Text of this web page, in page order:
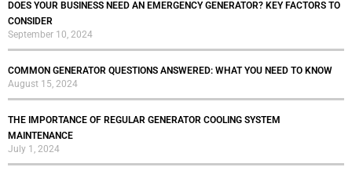
DOES YOUR BUSINESS NEED AN EMERGENCY GENERATOR? KEY FACTORS TO
CONSIDER
September 10, 2024
COMMON GENERATOR QUESTIONS ANSWERED: WHAT YOU NEED TO KNOW
August 15, 2024
THE IMPORTANCE OF REGULAR GENERATOR COOLING SYSTEM
MAINTENANCE
July 1, 2024